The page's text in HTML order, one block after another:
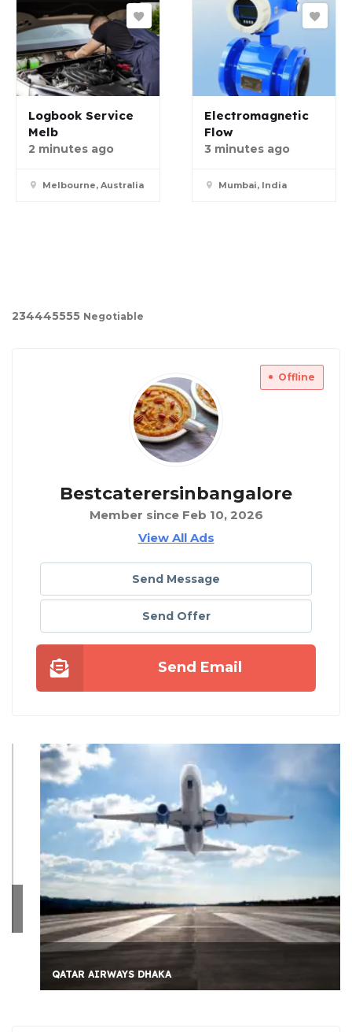
Logbook Service
Melb
2 minutes ago
Melbourne, Australia
Electromagnetic
Flow
3 minutes ago
Mumbai, India
234445555 Negotiable
Offline
Bestcaterersinbangalore
Member since Feb 10, 2026
View All Ads
Send Message
Send Offer
Send Email
QATAR AIRWAYS DHAKA